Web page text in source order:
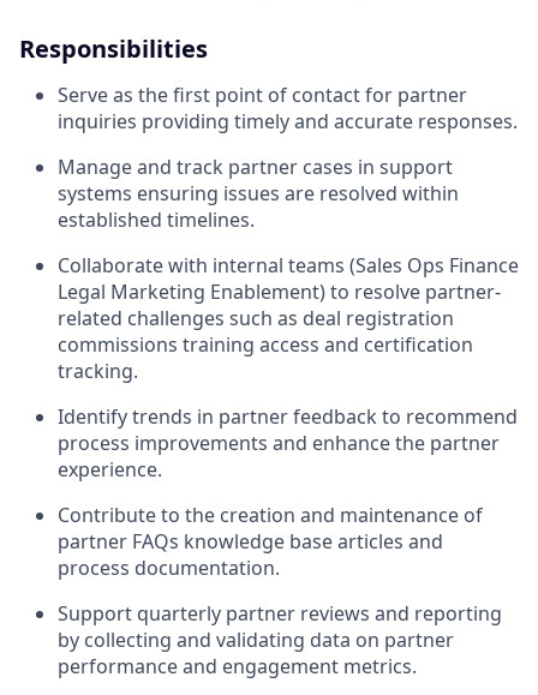
Responsibilities
Serve as the first point of contact for partner
inquiries providing timely and accurate responses.
Manage and track partner cases in support
systems ensuring issues are resolved within
established timelines.
Collaborate with internal teams (Sales Ops Finance
Legal Marketing Enablement) to resolve partner-
related challenges such as deal registration
commissions training access and certification
tracking.
Identify trends in partner feedback to recommend
process improvements and enhance the partner
experience.
Contribute to the creation and maintenance of
partner FAQs knowledge base articles and
process documentation.
Support quarterly partner reviews and reporting
by collecting and validating data on partner
performance and engagement metrics.